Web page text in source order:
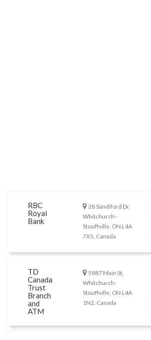
RBC
Royal
Bank
28 Sandiford Dr,
Whitchurch-
Stouffville, ON L4A
7X5, Canada
TD
Canada
Trust
Branch
and
ATM
5887 Main St,
Whitchurch-
Stouffville, ON L4A
1N2, Canada